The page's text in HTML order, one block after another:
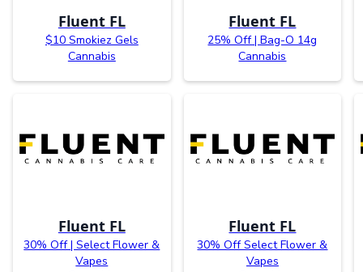
Fluent FL
$10 Smokiez Gels
Cannabis
Fluent FL
25% Off | Bag-O 14g
Cannabis
Fluent FL
30% Off | Select Flower &
Vapes
Fluent FL
30% Off Select Flower &
Vapes